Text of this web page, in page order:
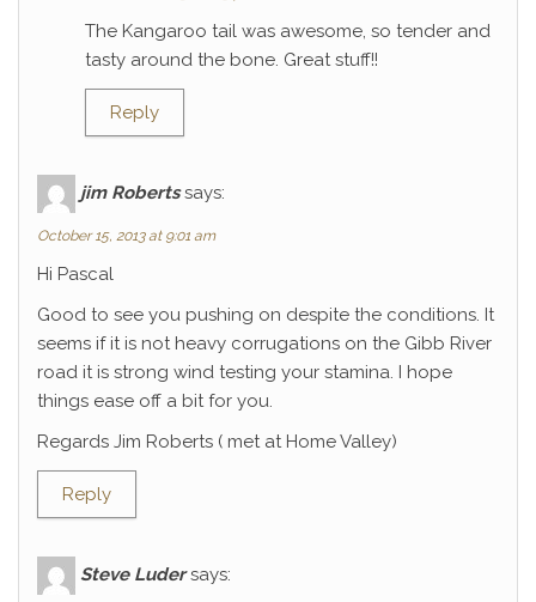
The Kangaroo tail was awesome, so tender and
tasty around the bone. Great stuff!!
Reply
jim Roberts says:
October 15, 2013 at 9:01 am
Hi Pascal
Good to see you pushing on despite the conditions. It
seems if it is not heavy corrugations on the Gibb River
road it is strong wind testing your stamina. I hope
things ease off a bit for you.
Regards Jim Roberts ( met at Home Valley)
Reply
Steve Luder says: